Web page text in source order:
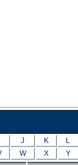
J K
L
W X Y